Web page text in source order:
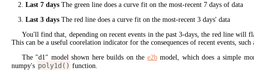
Last 7 daysThe green line does a curve fit on the most-recent 7 days of data
Last 3 daysThe red line does a curve fit on the most-recent 3 days' data
You'll find that, depending on recent events in the past 3-days, the red line will
This can be a useful coorelation indicator for the consequences of recent events, such
The "d1" model shown here builds on the e2bmodel, which does a simple
numpy's poly1d() function.